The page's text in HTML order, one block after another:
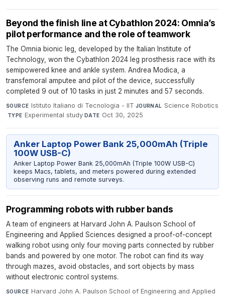
Beyond the finish line at Cybathlon 2024: Omnia’s
pilot performance and the role of teamwork
The Omnia bionic leg, developed by the Italian Institute of
Technology, won the Cybathlon 2024 leg prosthesis race with its
semipowered knee and ankle system. Andrea Modica, a
transfemoral amputee and pilot of the device, successfully
completed 9 out of 10 tasks in just 2 minutes and 57 seconds.
SOURCE Istituto Italiano di Tecnologia - IIT·JOURNAL Science Robotics
·TYPE Experimental study·DATE Oct 30, 2025
Anker Laptop Power Bank 25,000mAh (Triple
100W USB-C)
Anker Laptop Power Bank 25,000mAh (Triple 100W USB-C)
keeps Macs, tablets, and meters powered during extended
observing runs and remote surveys.
Programming robots with rubber bands
A team of engineers at Harvard John A. Paulson School of
Engineering and Applied Sciences designed a proof-of-concept
walking robot using only four moving parts connected by rubber
bands and powered by one motor. The robot can find its way
through mazes, avoid obstacles, and sort objects by mass
without electronic control systems.
SOURCE Harvard John A. Paulson School of Engineering and Applied